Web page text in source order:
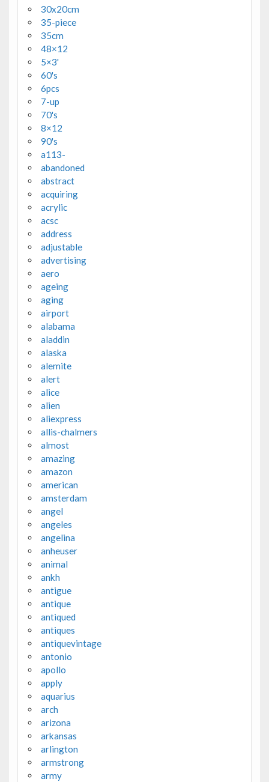
30x20cm
35-piece
35cm
48×12
5×3'
60's
6pcs
7-up
70's
8×12
90's
a113-
abandoned
abstract
acquiring
acrylic
acsc
address
adjustable
advertising
aero
ageing
aging
airport
alabama
aladdin
alaska
alemite
alert
alice
alien
aliexpress
allis-chalmers
almost
amazing
amazon
american
amsterdam
angel
angeles
angelina
anheuser
animal
ankh
antigue
antique
antiqued
antiques
antiquevintage
antonio
apollo
apply
aquarius
arch
arizona
arkansas
arlington
armstrong
army